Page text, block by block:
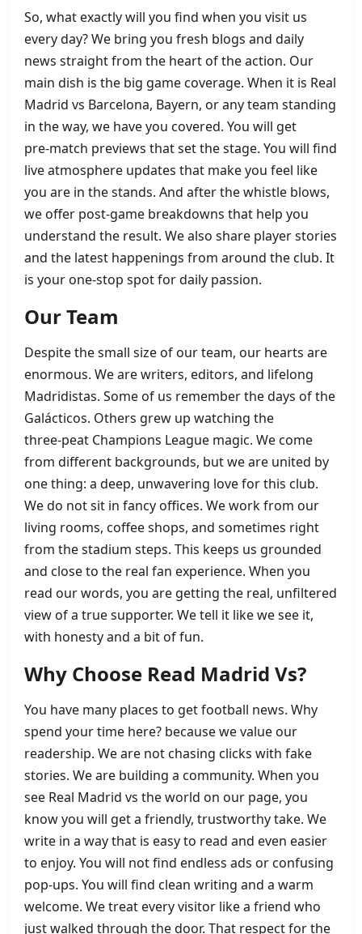
So, what exactly will you find when you visit us
every day? We bring you fresh blogs and daily
news straight from the heart of the action. Our
main dish is the big game coverage. When it is Real
Madrid vs Barcelona, Bayern, or any team standing
in the way, we have you covered. You will get
pre‑match previews that set the stage. You will find
live atmosphere updates that make you feel like
you are in the stands. And after the whistle blows,
we offer post‑game breakdowns that help you
understand the result. We also share player stories
and the latest happenings from around the club. It
is your one‑stop spot for daily passion.
Our Team
Despite the small size of our team, our hearts are
enormous. We are writers, editors, and lifelong
Madridistas. Some of us remember the days of the
Galácticos. Others grew up watching the
three‑peat Champions League magic. We come
from different backgrounds, but we are united by
one thing: a deep, unwavering love for this club.
We do not sit in fancy offices. We work from our
living rooms, coffee shops, and sometimes right
from the stadium steps. This keeps us grounded
and close to the real fan experience. When you
read our words, you are getting the real, unfiltered
view of a true supporter. We tell it like we see it,
with honesty and a bit of fun.
Why Choose Read Madrid Vs?
You have many places to get football news. Why
spend your time here? because we value our
readership. We are not chasing clicks with fake
stories. We are building a community. When you
see Real Madrid vs the world on our page, you
know you will get a friendly, trustworthy take. We
write in a way that is easy to read and even easier
to enjoy. You will not find endless ads or confusing
pop‑ups. You will find clean writing and a warm
welcome. We treat every visitor like a friend who
just walked through the door. That respect for the